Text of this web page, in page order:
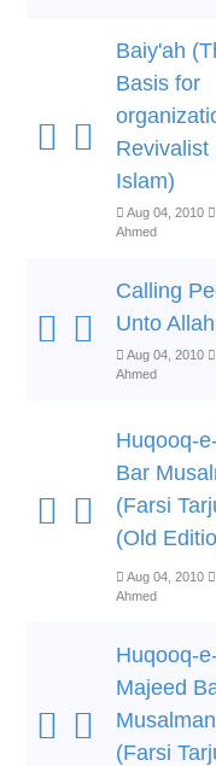
Baiy'ah
Basis for
Revivalist
Islam)
Aug 04, 2010
Ahmed
Calling
Unto Allah
Aug 04, 2010
Ahmed
Huqooq-
Bar
(Farsi
(Old
Aug 04, 2010
Ahmed
Huqooq-
Majeed
(Farsi